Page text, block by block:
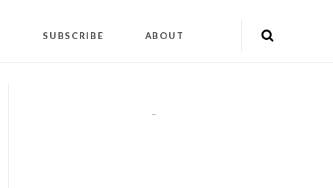
SUBSCRIBE ABOUT
""